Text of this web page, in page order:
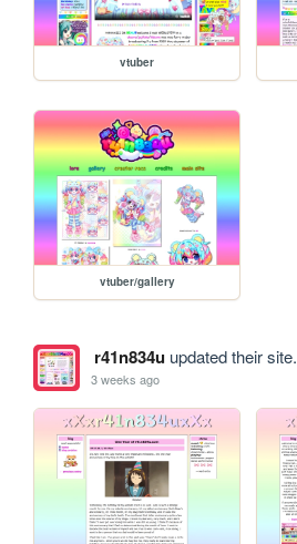
vtuber
vtuber/gallery
r41n834uupdated their site.
3 weeks ago